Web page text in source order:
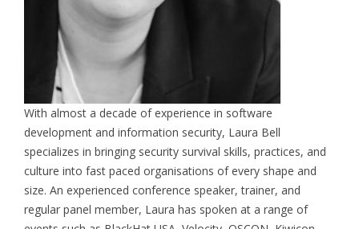
With almost a decade of experience in software
development and information security, Laura Bell
specializes in bringing security survival skills, practices, and
culture into fast paced organisations of every shape and
size. An experienced conference speaker, trainer, and
regular panel member, Laura has spoken at a range of